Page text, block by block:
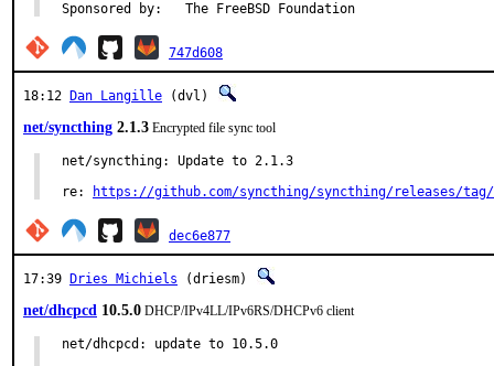
Sponsored by:	The FreeBSD Foundation
747d608
18:12 Dan Langille (dvl)
net/syncthing 2.1.3 Encrypted file sync tool
net/syncthing: Update to 2.1.3
re:
https://github.com/syncthing/syncthing/releases/
dec6e877
17:39 Dries Michiels (driesm)
net/dhcpcd 10.5.0 DHCP/IPv4LL/IPv6RS/DHCPv6 client
net/dhcpcd: update to 10.5.0